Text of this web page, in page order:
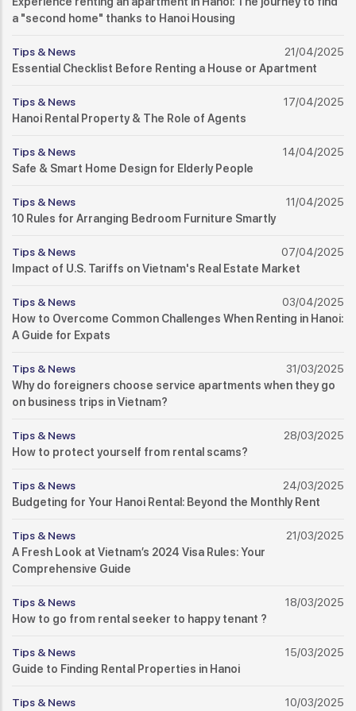
a "second home" thanks to Hanoi Housing
Tips & News
21/04/2025
Essential Checklist Before Renting a House or Apartment
Tips & News
17/04/2025
Hanoi Rental Property & The Role of Agents
Tips & News
14/04/2025
Safe & Smart Home Design for Elderly People
Tips & News
11/04/2025
10 Rules for Arranging Bedroom Furniture Smartly
Tips & News
07/04/2025
Impact of U.S. Tariffs on Vietnam's Real Estate Market
Tips & News
03/04/2025
How to Overcome Common Challenges When Renting in Hanoi:
A Guide for Expats
Tips & News
31/03/2025
Why do foreigners choose service apartments when they go
on business trips in Vietnam?
Tips & News
28/03/2025
How to protect yourself from rental scams?
Tips & News
24/03/2025
Budgeting for Your Hanoi Rental: Beyond the Monthly Rent
Tips & News
21/03/2025
A Fresh Look at Vietnam’s 2024 Visa Rules: Your
Comprehensive Guide
Tips & News
18/03/2025
How to go from rental seeker to happy tenant ?
Tips & News
15/03/2025
Guide to Finding Rental Properties in Hanoi
Tips & News
10/03/2025